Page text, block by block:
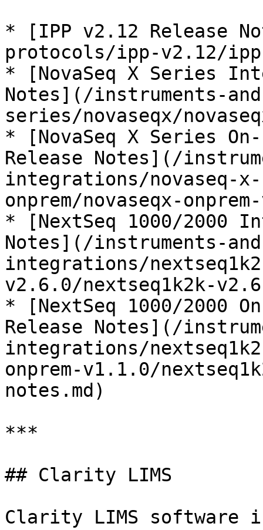
* [IPP v2.12 Release
protocols/ipp-v2.12/
* [NovaSeq X Series
Notes](/instruments-
series/novaseqx/
* [NovaSeq X Series
Release Notes](/
integrations/novaseq-
onprem/novaseqx-
* [NextSeq 1000/2000
Notes](/instruments-
integrations/
v2.6.0/nextseq1k2k-
* [NextSeq 1000/2000
Release Notes](/
integrations/
onprem-v1.1.0/
notes.md)
***
## Clarity LIMS
Clarity LIMS software